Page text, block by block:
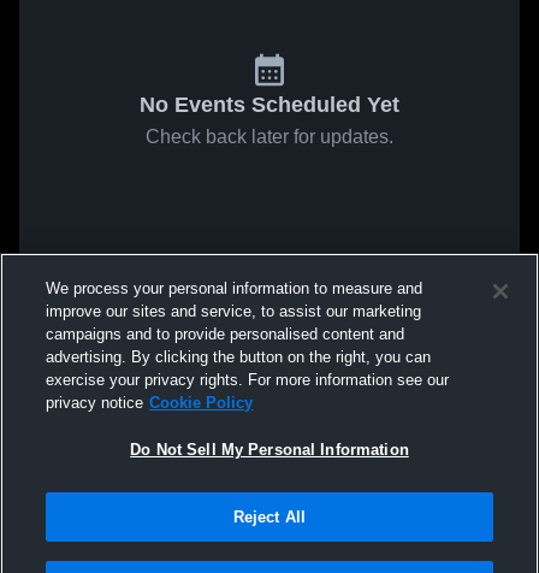
No Events Scheduled Yet
Check back later for updates.
We process your personal information to measure and
improve our sites and service, to assist our marketing
campaigns and to provide personalised content and
advertising. By clicking the button on the right, you can
exercise your privacy rights. For more information see our
privacy notice Cookie Policy
Do Not Sell My Personal Information
Reject All